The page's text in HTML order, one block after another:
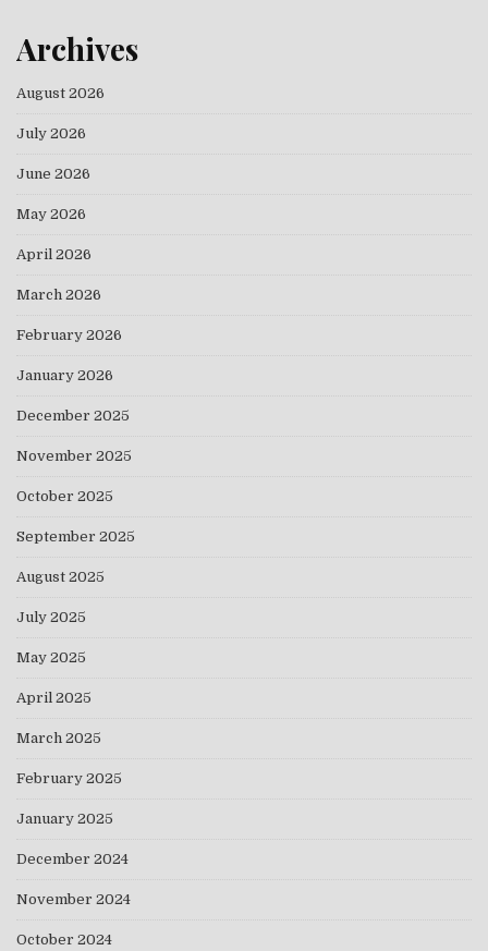
Archives
August 2026
July 2026
June 2026
May 2026
April 2026
March 2026
February 2026
January 2026
December 2025
November 2025
October 2025
September 2025
August 2025
July 2025
May 2025
April 2025
March 2025
February 2025
January 2025
December 2024
November 2024
October 2024